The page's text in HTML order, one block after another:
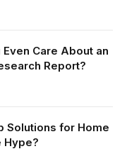
Even Care About an
Report?
Solutions for Home
Hype?